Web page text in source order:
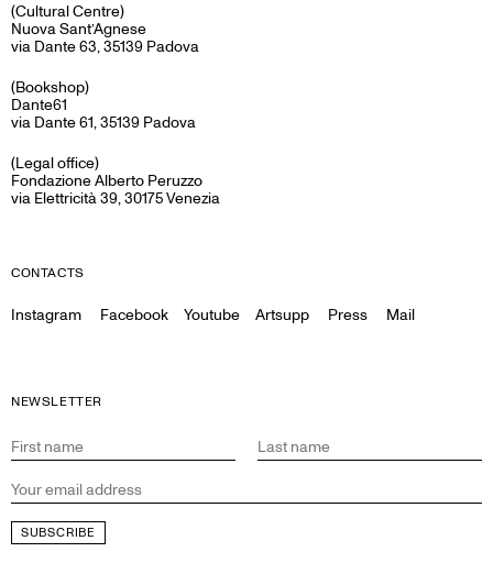
(Cultural Centre)
Nuova Sant’Agnese
via Dante 63, 35139 Padova
(Bookshop)
Dante61
via Dante 61, 35139 Padova
(Legal office)
Fondazione Alberto Peruzzo
via Elettricità 39, 30175 Venezia
CONTACTS
Instagram Facebook Youtube Artsupp Press Mail
NEWSLETTER